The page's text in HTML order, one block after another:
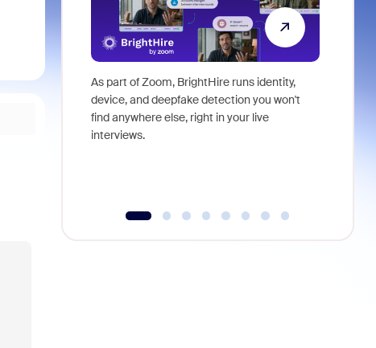
As part of Zoom, BrightHire runs identity,
device, and deepfake detection you won't
find anywhere else, right in your live
interviews.